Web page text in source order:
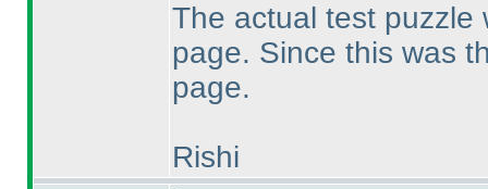
The actual test puzzle
page. Since this was
page.
Rishi